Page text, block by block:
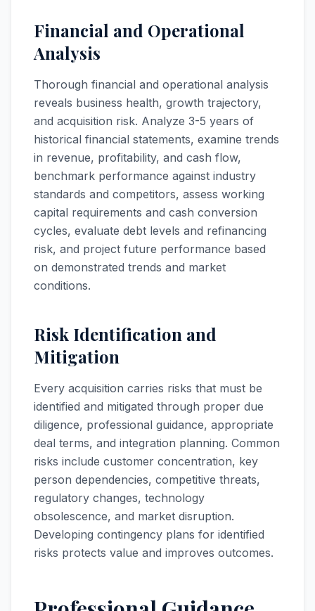
Financial and Operational
Analysis
Thorough financial and operational analysis
reveals business health, growth trajectory,
and acquisition risk. Analyze 3-5 years of
historical financial statements, examine trends
in revenue, profitability, and cash flow,
benchmark performance against industry
standards and competitors, assess working
capital requirements and cash conversion
cycles, evaluate debt levels and refinancing
risk, and project future performance based
on demonstrated trends and market
conditions.
Risk Identification and
Mitigation
Every acquisition carries risks that must be
identified and mitigated through proper due
diligence, professional guidance, appropriate
deal terms, and integration planning. Common
risks include customer concentration, key
person dependencies, competitive threats,
regulatory changes, technology
obsolescence, and market disruption.
Developing contingency plans for identified
risks protects value and improves outcomes.